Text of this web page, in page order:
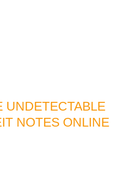
UNDETECTABLE
NOTES ONLINE